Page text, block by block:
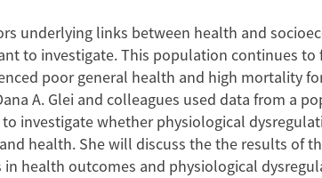
underlying links between health and
to investigate. This population continues to
poor general health and high mortality
A. Glei and colleagues used data from a
investigate whether physiological
health. She will discuss the the results of
health outcomes and physiological